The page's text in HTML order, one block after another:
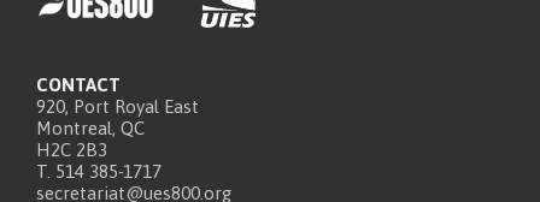
CONTACT
920, Port Royal East
Montreal, QC
H2C 2B3
T. 514 385-1717
secretariat@ues800.org